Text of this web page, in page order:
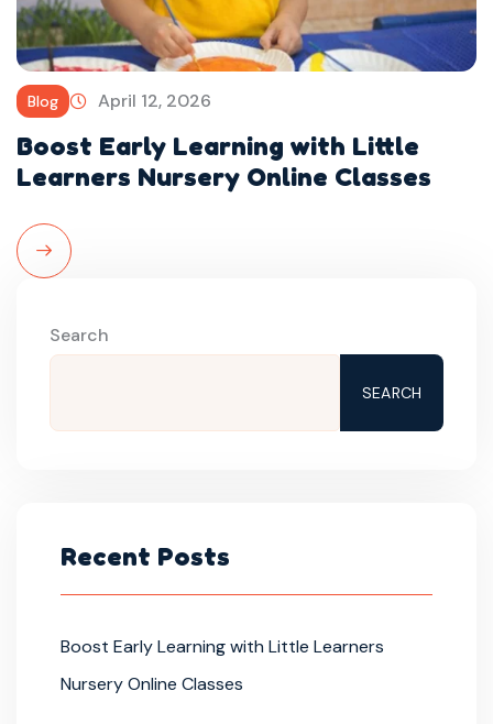
Blog April 12, 2026
Boost Early Learning with Little
Learners Nursery Online Classes
Read More
Search
SEARCH
Recent Posts
Boost Early Learning with Little Learners
Nursery Online Classes